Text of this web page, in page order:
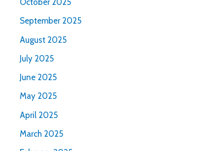
October 2025
September 2025
August 2025
July 2025
June 2025
May 2025
April 2025
March 2025